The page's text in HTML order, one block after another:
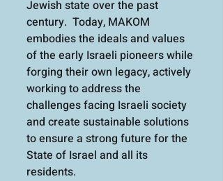
Jewish state over the past
century. Today, MAKOM
embodies the ideals and values
of the early Israeli pioneers while
forging their own legacy, actively
working to address the
challenges facing Israeli society
and create sustainable solutions
to ensure a strong future for the
State of Israel and all its
residents.